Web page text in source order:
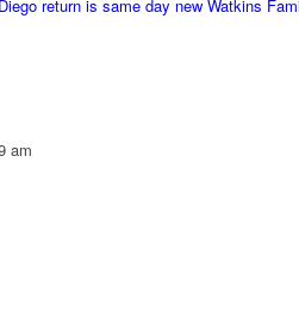
return is same day new Watkins
am